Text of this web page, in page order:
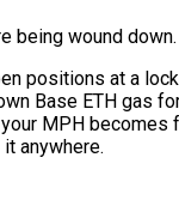
being wound down.
positions at a
Base ETH gas
MPH becomes
anywhere.